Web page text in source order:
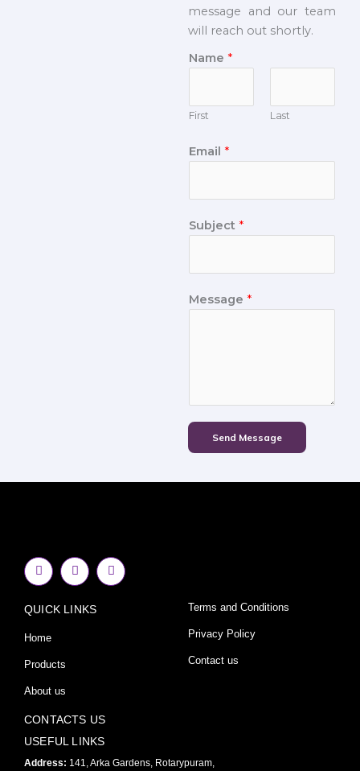
message and our team
will reach out shortly.
Name *
First Last
Email *
Subject *
Message *
Send Message
F
a
c
b
o
k
f
I
n
s
a
Y
o
u
QUICK LINKS
Home
Products
About us
Terms and Conditions
Privacy Policy
Contact us
CONTACTS US
USEFUL LINKS
Address: 141, Arka Gardens, Rotarypuram,